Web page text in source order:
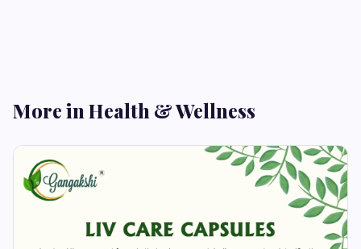
More in Health & Wellness